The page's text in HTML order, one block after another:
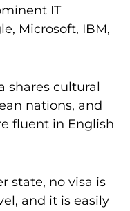
IT
Microsoft, IBM,
shares cultural
nations, and
fluent in English
state, no visa is
and it is easily